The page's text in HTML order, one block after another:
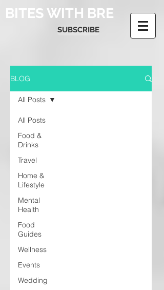
BITES WITH BRE
SUBSCRIBE
BLOG
All Posts
Food &
Drinks
Travel
Home &
Lifestyle
Mental
Health
Food
Guides
Wellness
Events
Wedding
All Posts